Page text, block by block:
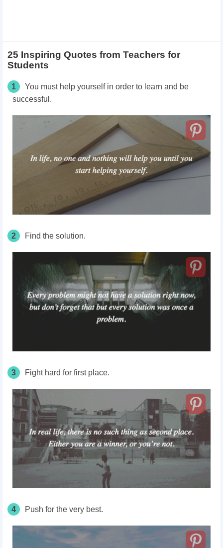
25 Inspiring Quotes from Teachers for
Students
1
You must help yourself in order to learn and be
successful.
2 Find the solution.
3 Fight hard for first place.
4 Push for the very best.